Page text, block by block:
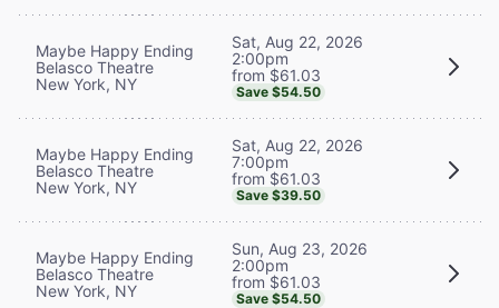
Maybe Happy Ending
Belasco Theatre
New York, NY
Sat, Aug 22, 2026
2:00pm
from $61.03
Save $54.50
Maybe Happy Ending
Belasco Theatre
New York, NY
Sat, Aug 22, 2026
7:00pm
from $61.03
Save $39.50
Maybe Happy Ending
Belasco Theatre
New York, NY
Sun, Aug 23, 2026
2:00pm
from $61.03
Save $54.50